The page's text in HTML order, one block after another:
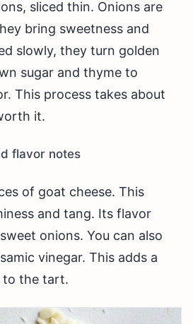
sliced thin. Onions are
bring sweetness and
slowly, they turn golden
sugar and thyme to
This process takes about
it.
flavor notes
of goat cheese. This
and tang. Its flavor
onions. You can also
vinegar. This adds a
to the tart.